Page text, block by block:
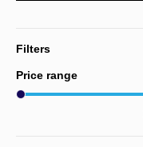
Filters
Price range